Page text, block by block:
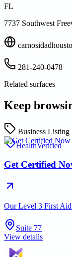
FL
7737 Southwest
281-240-0478
Related surfaces
Keep
Business Listing
HealthVerified
Get Certified
Our Level 3 First Aid
Suite 77
View details